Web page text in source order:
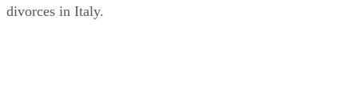
divorces in Italy.